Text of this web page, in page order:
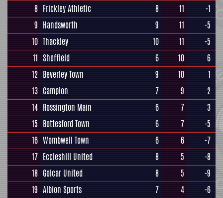
8 Frickley Athletic 8 11
-1
9 Handsworth 9 11
-5
10 Thackley 10 11
-5
11 Sheffield 6 10
6
12 Beverley Town 9 10
1
13 Campion 7 9
2
14 Rossington Main 6 7
3
15 Bottesford Town 6 7
-5
16 Wombwell Town 6 6
-7
17 Eccleshill United 8 5
-8
18 Golcar United 8 5
-9
19 Albion Sports 7 4 -6